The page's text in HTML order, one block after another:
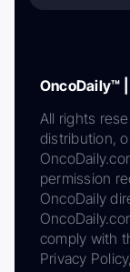
OncoDaily™
All rights
distribution,
permission
OncoDaily
comply with
Privacy